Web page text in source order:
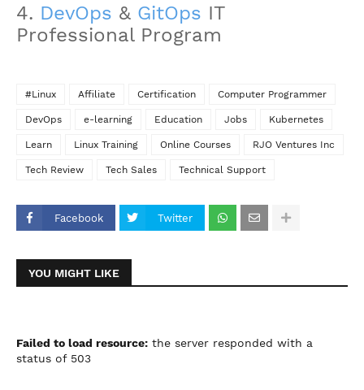
4. DevOps & GitOps IT
Professional Program
#Linux Affiliate Certification Computer Programmer
DevOps e-learning Education Jobs Kubernetes
Learn Linux Training Online Courses RJO Ventures Inc
Tech Review Tech Sales Technical Support
Facebook Twitter
YOU MIGHT LIKE
Failed to load resource: the server responded with a
status of 503